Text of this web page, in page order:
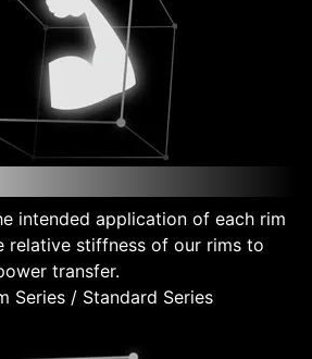
intended application of each rim
relative stiffness of our rims to
transfer.
Series / Standard Series